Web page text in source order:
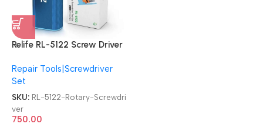
Relife RL-5122 Screw Driver
Screwdriver
Repair Tools|Screwdriver
Set
SKU: RL-5122-Rotary-Screwdri
ver
750.00